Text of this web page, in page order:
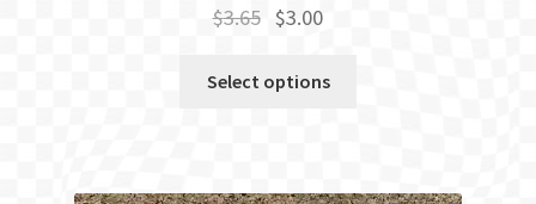
$3.65 Original
was:
$3.00Current
is:
Select options